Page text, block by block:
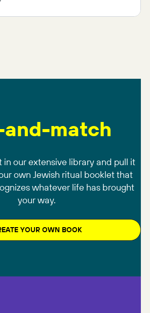
match
in our extensive library and pull it
own Jewish ritual booklet that
whatever life has brought
your way.
YOUR OWN BOOK